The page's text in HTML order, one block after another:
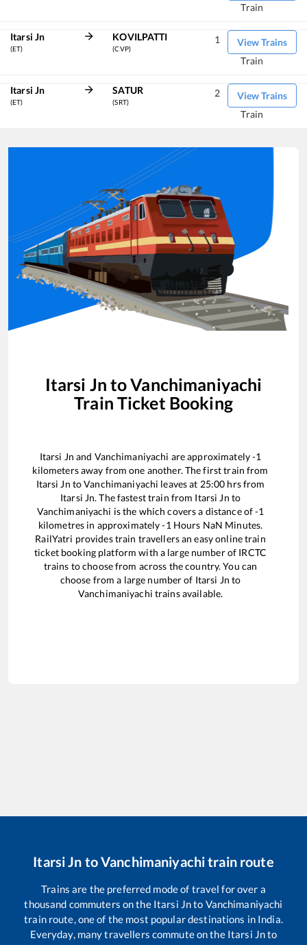
Train
Itarsi Jn
(ET)
KOVILPATTI
(CVP)
View Trains
1
Train
Itarsi Jn
(ET)
SATUR
(SRT)
View Trains
2
Train
Itarsi Jn toVanchimaniyachi
Train Ticket Booking
Itarsi Jn and Vanchimaniyachi are approximately-1
kilometers away from one another. The first train from
Itarsi Jn toVanchimaniyachi leaves at 25:00 hrs from
Itarsi Jn. The fastest train from Itarsi Jn to
Vanchimaniyachi is the which covers a distance of-1
kilometres in approximately-1 Hours NaN Minutes.
RailYatri provides train travellers an easy online train
ticket booking platform with a large number of IRCTC
trains to choose from across the country. You can
choose from a large number of Itarsi Jn to
Vanchimaniyachi trains available.
Itarsi Jn toVanchimaniyachitrain route
Trains are the preferred mode of travel for over a
thousand commuters on the Itarsi Jnto Vanchimaniyachi
train route, one of the most popular destinations in India.
Everyday, many travellers commute on the Itarsi Jnto